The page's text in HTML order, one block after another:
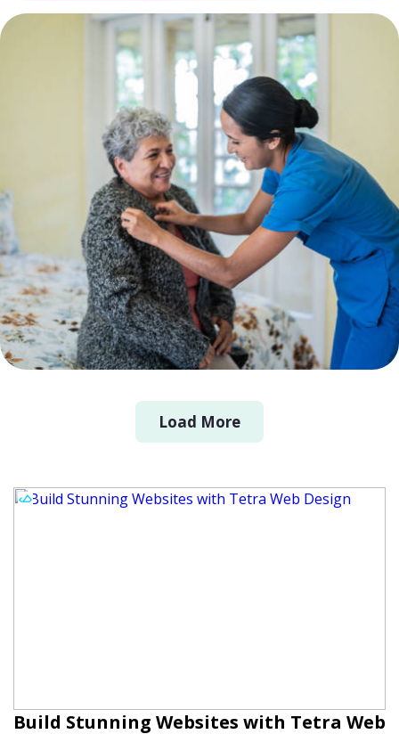
Load More
Build Stunning Websites with Tetra Web